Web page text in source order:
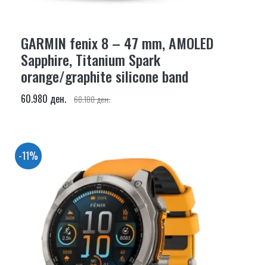
GARMIN fenix 8 – 47 mm, AMOLED
Sapphire, Titanium Spark
orange/graphite silicone band
60.980 ден. 68.180 ден.
-11%